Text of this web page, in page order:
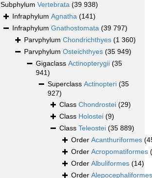
Subphylum Vertebrata (39 938)
Infraphylum Agnatha (141)
Infraphylum Gnathostomata (39 797)
Parvphylum Chondrichthyes (1 360)
Parvphylum Osteichthyes (35 949)
Gigaclass Actinopterygii (35
941)
Superclass Actinopteri (35
927)
Class Chondrostei (29)
Class Holostei (9)
Class Teleostei (35 889)
Order Acanthuriformes
Order Acropomatiformes
Order Albuliformes (14)
Order Alepocephaliformes